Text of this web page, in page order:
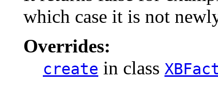
which case it is not
Overrides:
create in class